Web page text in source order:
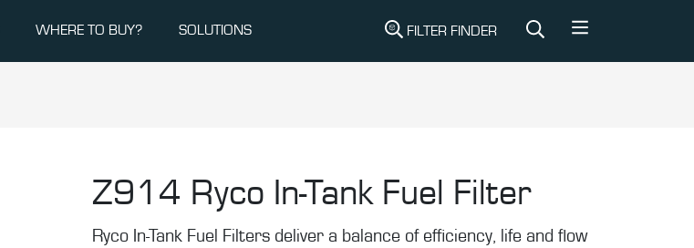
WHERE TO BUY? SOLUTIONS FILTER FINDER
Z914 Ryco In-Tank Fuel Filter
Ryco In-Tank Fuel Filters deliver a balance of efficiency, life and flow